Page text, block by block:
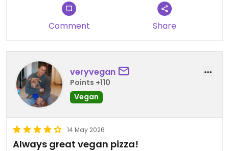
Updated from previous review on 2026-05-24
Comment Share
veryvegan
Points +110
Vegan
14 May 2026
Always great vegan pizza!